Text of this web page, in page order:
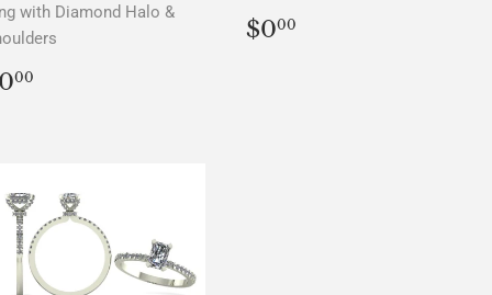
with Diamond Halo &
00
REGULAR
PRICE
$000